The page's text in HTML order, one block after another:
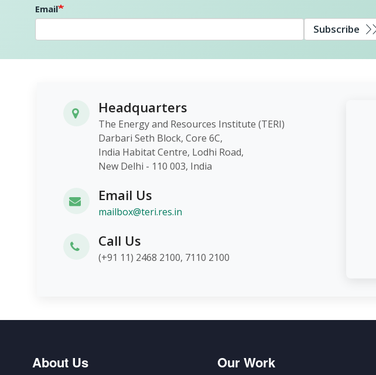
Email
Subscribe
Headquarters
The Energy and Resources Institute (TERI)
Darbari Seth Block, Core 6C,
India Habitat Centre, Lodhi Road,
New Delhi - 110 003, India
Email Us
mailbox@teri.res.in
Call Us
(+91 11) 2468 2100, 7110 2100
About Us Our Work